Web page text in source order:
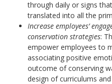
through daily or signs
translated into all the
Increase employees’
conservation strategies:
empower employees to
associating positive
outcome of conserving
design of curriculums